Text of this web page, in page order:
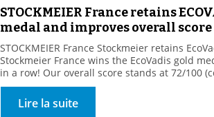
STOCKMEIER France retains
medal and improves overall score
STOCKMEIER France Stockmeier retains
Stockmeier France wins the EcoVadis gold
in a row! Our overall score stands at 72/100
in 2022), ranking us among the 5% best-rated
sector of activity! This medal rewards our
“Assessment was based on 4 themes: […]
Lire la suite